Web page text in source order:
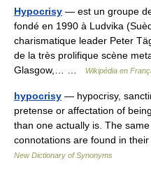
Hypocrisy — est un groupe
fondé en 1990 à Ludvika
charismatique leader Peter
de la très prolifique scène
Glasgow,… …
Wikipédia en
hypocrisy — hypocrisy,
pretense or affectation of
than one actually is. The
connotations are found in
New Dictionary of Synonyms